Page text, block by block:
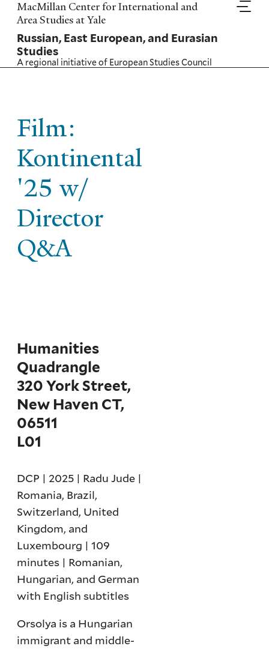
Skip
to
main
content
MacMillan Center for International and
Area Studies at Yale
Russian, East European, and Eurasian
Studies
A regional initiative of European Studies Council
Film:
Kontinental
'25 w/
Director
Q&A
Humanities
Quadrangle
320 York Street,
New Haven CT,
06511
L01
DCP | 2025 | Radu Jude |
Romania, Brazil,
Switzerland, United
Kingdom, and
Luxembourg | 109
minutes | Romanian,
Hungarian, and German
with English subtitles
Orsolya is a Hungarian
immigrant and middle-